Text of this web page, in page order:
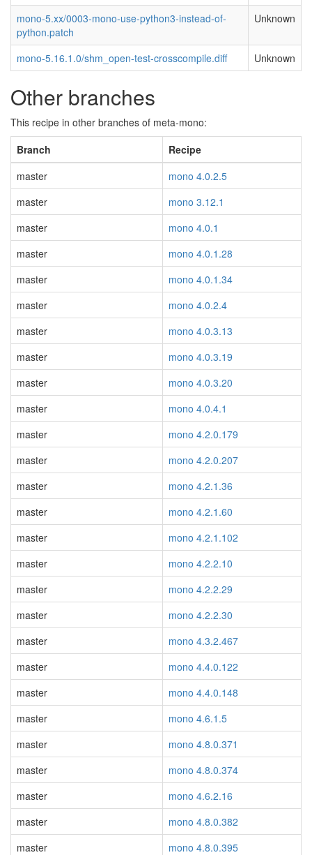
mono-5.xx/0003-mono-use-python3-instead-of-
python.patch
Unknown
mono-5.16.1.0/shm_open-test-crosscompile.diff Unknown
Other branches
This recipe in other branches of meta-mono:
Branch
Recipe
master
mono 4.0.2.5
master
mono 3.12.1
master
mono 4.0.1
master
mono 4.0.1.28
master
mono 4.0.1.34
master
mono 4.0.2.4
master
mono 4.0.3.13
master
mono 4.0.3.19
master
mono 4.0.3.20
master
mono 4.0.4.1
master
mono 4.2.0.179
master
mono 4.2.0.207
master
mono 4.2.1.36
master
mono 4.2.1.60
master
mono 4.2.1.102
master
mono 4.2.2.10
master
mono 4.2.2.29
master
mono 4.2.2.30
master
mono 4.3.2.467
master
mono 4.4.0.122
master
mono 4.4.0.148
master
mono 4.6.1.5
master
mono 4.8.0.371
master
mono 4.8.0.374
master
mono 4.6.2.16
master
mono 4.8.0.382
master
mono 4.8.0.395